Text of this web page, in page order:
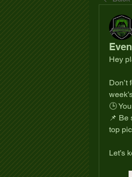
Hey
Don’t
🕒
📌 Be
top
Let’s